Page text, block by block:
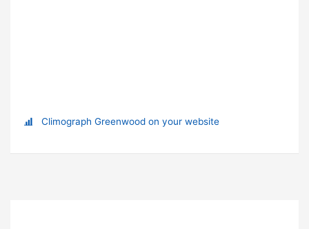
Climograph Greenwood on your website